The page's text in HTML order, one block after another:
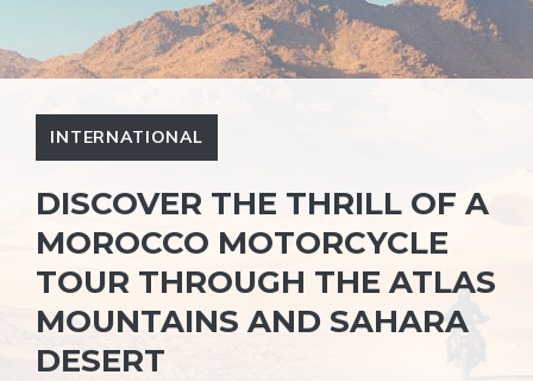
INTERNATIONAL
DISCOVER THE THRILL OF A
MOROCCO MOTORCYCLE
TOUR THROUGH THE ATLAS
MOUNTAINS AND SAHARA
DESERT